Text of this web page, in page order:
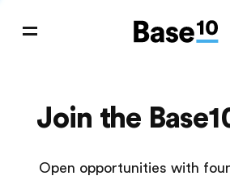
Join the
Open opportunities with